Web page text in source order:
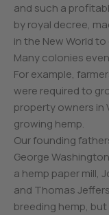
and such a
by royal decree,
in the New World
Many colonies
For example,
were required to
property owners in
growing hemp.
Our founding
George
a hemp paper mill,
and Thomas
breeding hemp,